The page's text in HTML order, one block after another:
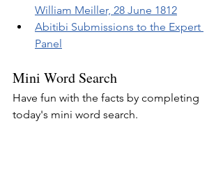
William Meiller, 28 June 1812
Abitibi Submissions to the Expert
Panel
Mini Word Search
Have fun with the facts by completing
today's mini word search.